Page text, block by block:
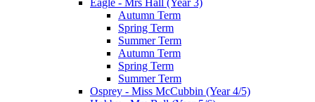
Autumn Term
Spring Term
Summer Term
Autumn Term
Spring Term
Summer Term
Osprey - Miss McCubbin (Year 4/5)